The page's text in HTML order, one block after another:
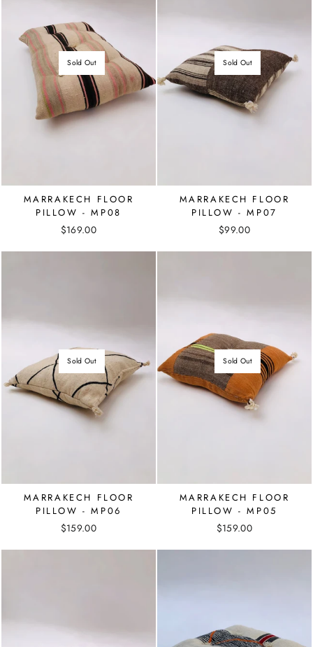
Sold Out
MARRAKECH FLOOR
PILLOW - MP08
$169.00
Sold Out
MARRAKECH FLOOR
PILLOW - MP07
$99.00
Sold Out
MARRAKECH FLOOR
PILLOW - MP06
$159.00
Sold Out
MARRAKECH FLOOR
PILLOW - MP05
$159.00